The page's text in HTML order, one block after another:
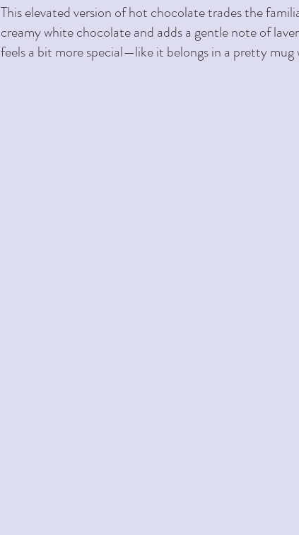
This elevated version of hot chocolate trades the
creamy white chocolate and adds a gentle note of
feels a bit more special—like it belongs in a pretty